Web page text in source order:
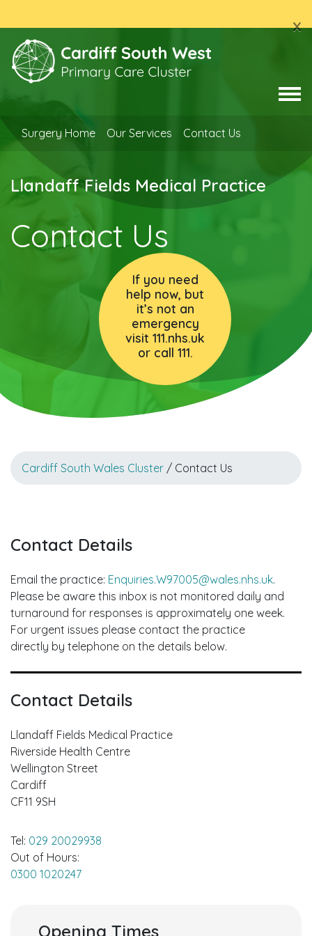
x
Surgery Home Our Services Contact Us
Llandaff Fields Medical Practice
Contact Us
If you need
help now, but
it’s not an
emergency
visit 111.nhs.uk
or call 111.
Cardiff South Wales Cluster / Contact Us
Contact Details
Email the practice: Enquiries.W97005@wales.nhs.uk.
Please be aware this inbox is not monitored daily and
turnaround for responses is approximately one week.
For urgent issues please contact the practice
directly by telephone on the details below.
Contact Details
Llandaff Fields Medical Practice
Riverside Health Centre
Wellington Street
Cardiff
CF11 9SH
Tel: 029 20029938
Out of Hours:
0300 1020247
Opening Times